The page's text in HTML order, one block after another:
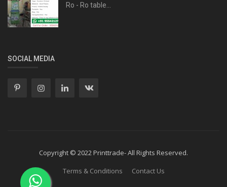
Ro - Ro table...
SOCIAL MEDIA
Copyright © 2022 Printtrade- All Rights Reserved.
Terms & Conditions
Contact Us